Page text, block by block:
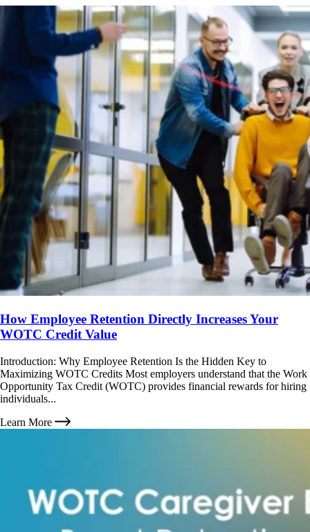
How Employee Retention Directly Increases Your
WOTC Credit Value
Introduction: Why Employee Retention Is the Hidden Key to
Maximizing WOTC Credits Most employers understand that the Work
Opportunity Tax Credit (WOTC) provides financial rewards for hiring
individuals...
Learn More